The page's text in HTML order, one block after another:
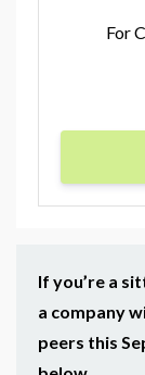
For
If you’re a
a company
peers this